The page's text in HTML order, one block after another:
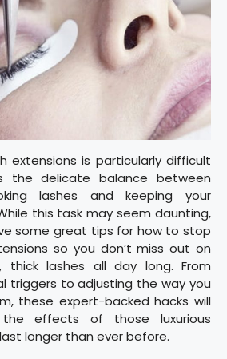
extensions is particularly difficult
the delicate balance between
lashes and keeping your
this task may seem daunting,
some great tips for how to stop
so you don’t miss out on
thick lashes all day long. From
triggers to adjusting the way you
these expert-backed hacks will
effects of those luxurious
longer than ever before.